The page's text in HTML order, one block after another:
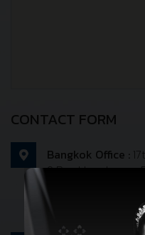
CONTACT FORM
Bangkok Office :
9 Ramkhamhaeng
Port Office :
31/4